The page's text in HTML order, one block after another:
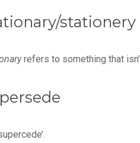
stationery
refers to something that